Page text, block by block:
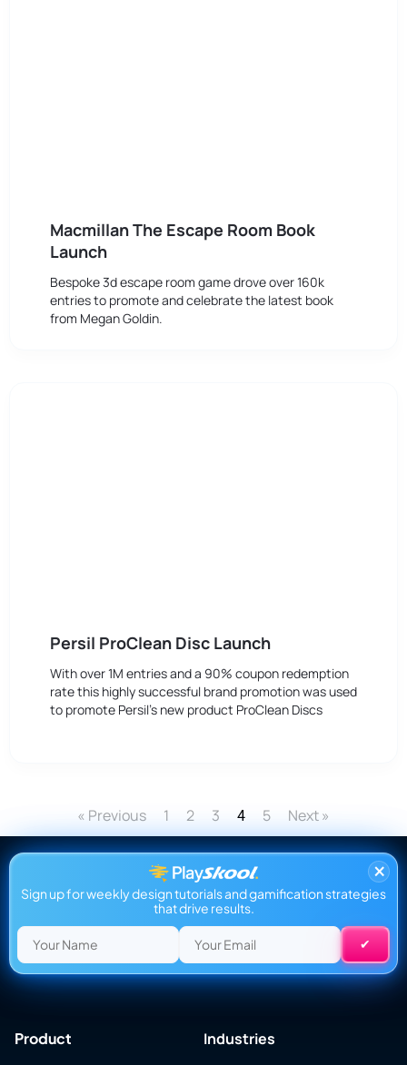
Macmillan The Escape Room Book
Launch
Bespoke 3d escape room game drove over 160k
entries to promote and celebrate the latest book
from Megan Goldin.
Persil ProClean Disc Launch
With over 1M entries and a 90% coupon redemption
rate this highly successful brand promotion was used
to promote Persil’s new product ProClean Discs
« Previous 1 2 3 4 5 Next »
×
Sign up for weekly design tutorials and gamification strategies
that drive results.
Product Industries